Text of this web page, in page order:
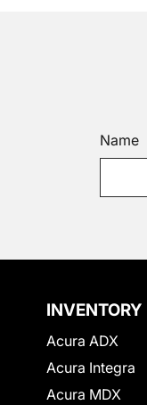
Name
INVENTORY
Acura ADX
Acura Integra
Acura MDX